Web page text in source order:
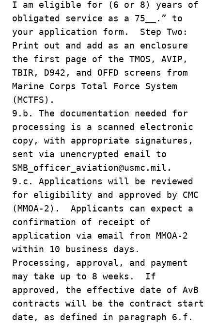
I am eligible for (6 or 8) years of
obligated service as a 75__.” to
your application form. Step Two:
Print out and add as an enclosure
the first page of the TMOS, AVIP,
TBIR, D942, and OFFD screens from
Marine Corps Total Force System
(MCTFS).
9.b. The documentation needed for
processing is a scanned electronic
copy, with appropriate signatures,
sent via unencrypted email to
SMB_officer_aviation@usmc.mil.
9.c. Applications will be reviewed
for eligibility and approved by CMC
(MMOA-2). Applicants can expect a
confirmation of receipt of
application via email from MMOA-2
within 10 business days.
Processing, approval, and payment
may take up to 8 weeks. If
approved, the effective date of AvB
contracts will be the contract start
date, as defined in paragraph 6.f.